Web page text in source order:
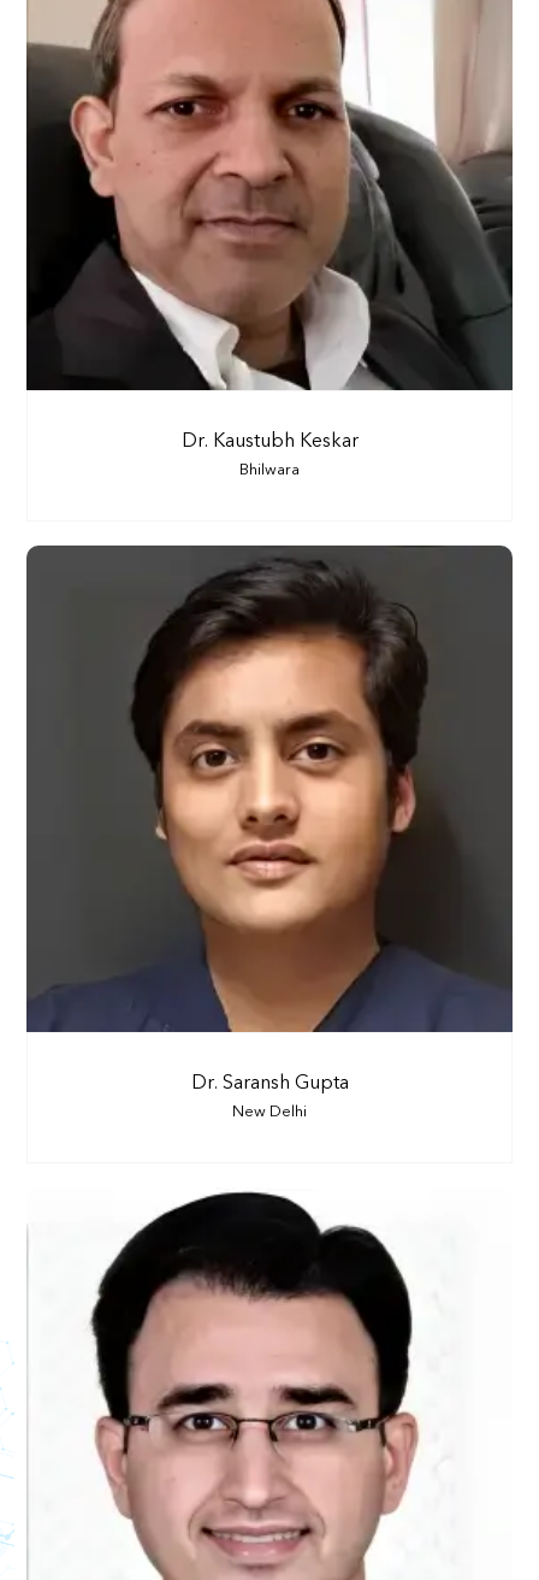
Dr. Kaustubh Keskar
Bhilwara
Dr. Saransh Gupta
New Delhi